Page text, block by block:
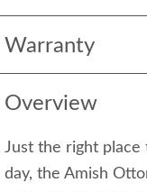
Warranty
Overview
Just the right
day, the Amish